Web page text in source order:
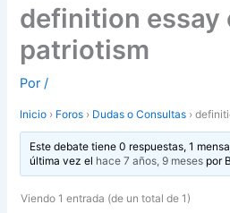
definition essay
patriotism
Por/
Inicio › Foros › Dudas o Consultas ›
Este debate tiene 0 respuestas, 1
última vez el hace 7 años, 9 mesespor
Viendo 1 entrada (de un total de 1)